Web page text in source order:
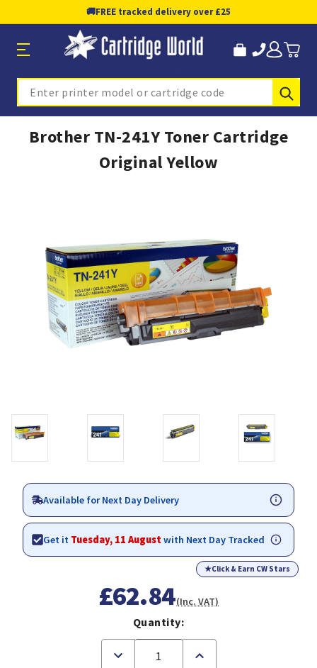
🚚FREE tracked delivery over £25
Search
Brother TN-241Y Toner Cartridge
Original Yellow
Available for Next Day Delivery
Get it Tuesday, 11 Augustwith Next Day Tracked
★Click & Earn CW Stars
£62.84(Inc. VAT)
Quantity:
Decrease
Increase